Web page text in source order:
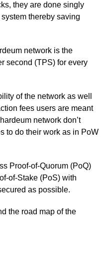
they are done singly
thereby saving
network is the
second (TPS) for every
of the network as well
fees users are meant
network don’t
to do their work as in PoW
Proof-of-Quorum (PoQ)
of-Stake (PoS) with
as possible.
the road map of the